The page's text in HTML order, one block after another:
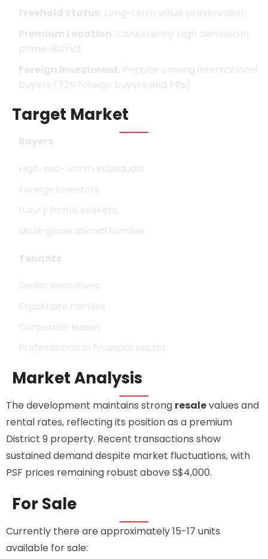
Freehold Status : Long-term value preservation
Premium Location : Consistently high demand in
prime district
Foreign Investment : Popular among international
buyers (72% foreign buyers and PRs)
Target Market
Buyers
High-net-worth individuals
Foreign investors
Luxury home seekers
Multi-generational families
Tenants
Senior executives
Expatriate families
Corporate leases
Professionals in financial sector
Market Analysis
The development maintains strong resalevalues and
rental rates, reflecting its position as a premium
District 9 property. Recent transactions show
sustained demand despite market fluctuations, with
PSF prices remaining robust above S$4,000.
For Sale
Currently there are approximately 15-17 units
available for sale: